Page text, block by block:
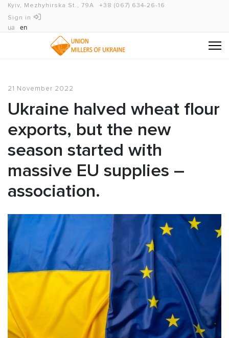
Kyiv, Mezhyhirska St., 79A
+38 (067) 634-26-16
Sign in
ua en
21 November 2022
Ukraine halved wheat flour
exports, but the new
season started with
massive EU supplies –
association.